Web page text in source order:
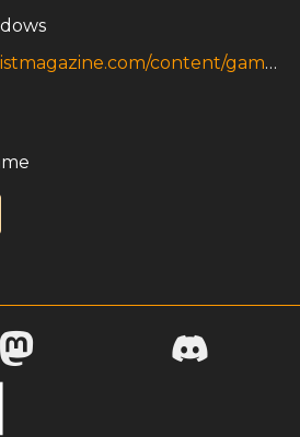
content/games/yahtzee/artoftheft